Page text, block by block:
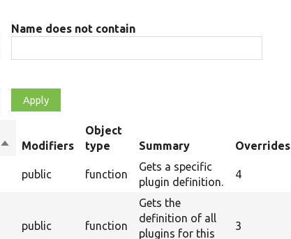
Name does not contain
SortModifiers
Object
type
Summary Overrides
public function
Gets a specific
plugin definition.
4
public function
Gets the
definition of all
plugins for this
3